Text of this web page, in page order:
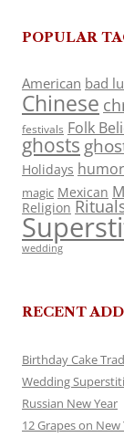
POPULAR
American bad
Chinese
festivals Folk
ghosts
Holidays humor
magic Mexican
Religion
wedding
RECENT
Birthday Cake
Wedding
Russian New Year
12 Grapes on New